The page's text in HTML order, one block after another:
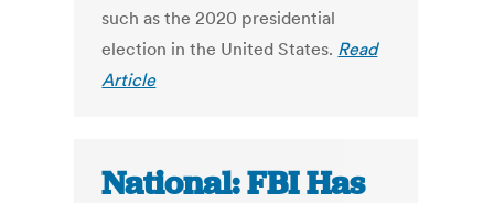
such as the 2020 presidential
election in the United States. Read
Article
National: FBI Has